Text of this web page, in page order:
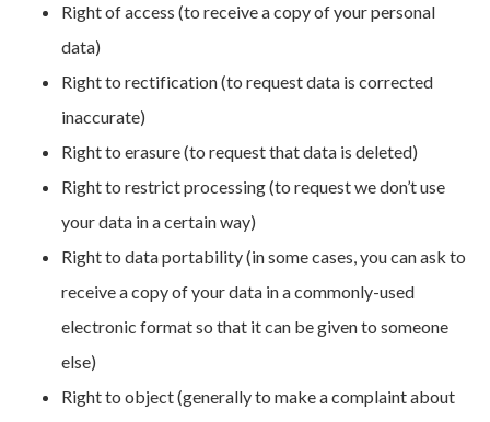
Right of access (to receive a copy of your personal
data)
Right to rectification (to request data is corrected
inaccurate)
Right to erasure (to request that data is deleted)
Right to restrict processing (to request we don’t use
your data in a certain way)
Right to data portability (in some cases, you can ask to
receive a copy of your data in a commonly-used
electronic format so that it can be given to someone
else)
Right to object (generally to make a complaint about